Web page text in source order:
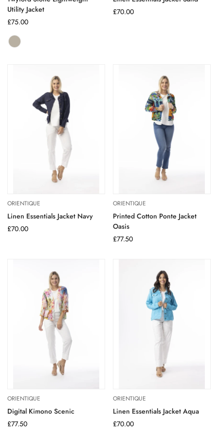
Utility Jacket
Regular
£75.00
Stone
Variant
Regular
£70.00
ORIENTIQUE
Linen Essentials Jacket Navy
Regular
£70.00
ORIENTIQUE
Printed Cotton Ponte Jacket
Oasis
Regular
£77.50
ORIENTIQUE
Digital Kimono Scenic
Regular
£77.50
ORIENTIQUE
Linen Essentials Jacket Aqua
Regular
£70.00